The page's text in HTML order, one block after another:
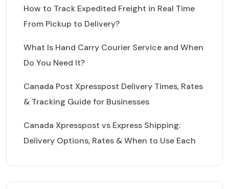
How to Track Expedited Freight in Real Time
From Pickup to Delivery?
What Is Hand Carry Courier Service and When
Do You Need It?
Canada Post Xpresspost Delivery Times, Rates
& Tracking Guide for Businesses
Canada Xpresspost vs Express Shipping:
Delivery Options, Rates & When to Use Each